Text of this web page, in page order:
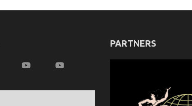
PARTNERS